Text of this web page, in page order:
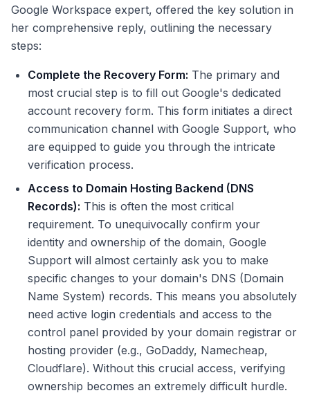
Google Workspace expert, offered the key solution in
her comprehensive reply, outlining the necessary
steps:
Complete the Recovery Form: The primary and
most crucial step is to fill out Google's dedicated
account recovery form. This form initiates a direct
communication channel with Google Support, who
are equipped to guide you through the intricate
verification process.
Access to Domain Hosting Backend (DNS
Records): This is often the most critical
requirement. To unequivocally confirm your
identity and ownership of the domain, Google
Support will almost certainly ask you to make
specific changes to your domain's DNS (Domain
Name System) records. This means you absolutely
need active login credentials and access to the
control panel provided by your domain registrar or
hosting provider (e.g., GoDaddy, Namecheap,
Cloudflare). Without this crucial access, verifying
ownership becomes an extremely difficult hurdle.